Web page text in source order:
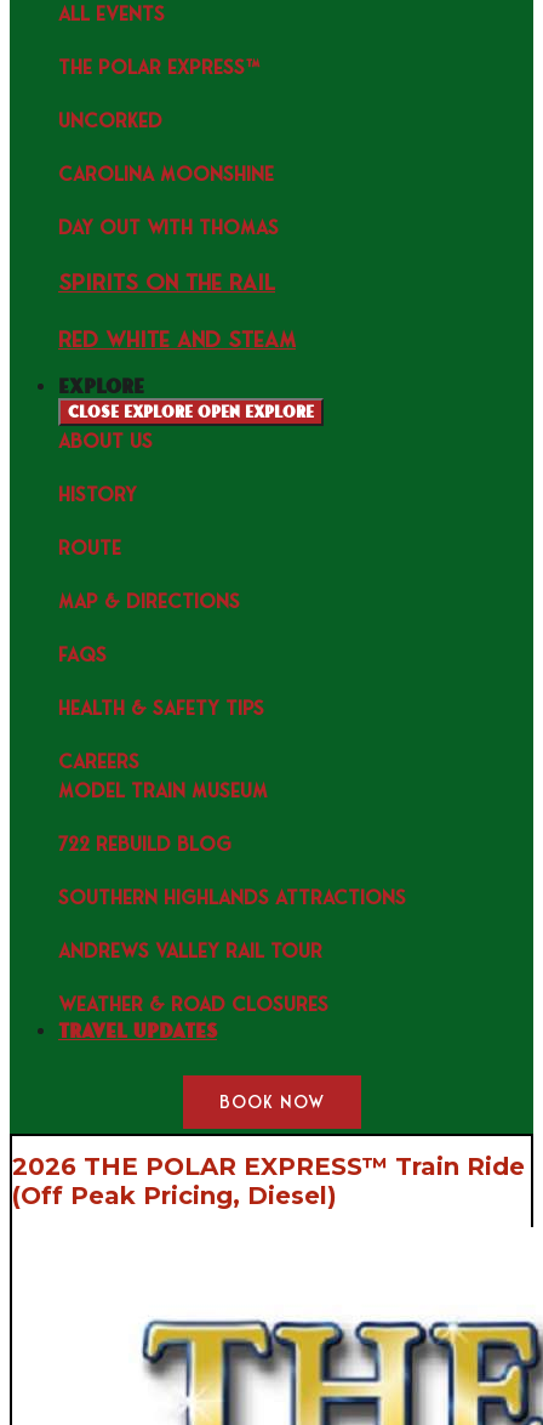
ALL EVENTS
THE POLAR EXPRESS™
uncorked
Carolina Moonshine
Day Out with Thomas
Spirits on the Rail
Red white and Steam
explore
Close explore Open explore
ABOUT US
HISTORY
ROUTE
MAP & DIRECTIONS
FAQS
HEALTH & SAFETY TIPS
CAREERS
MODEL TRAIN MUSEUM
722 REBUILD BLOG
SOUTHERN HIGHLANDS ATTRACTIONS
ANDREWS VALLEY RAIL TOUR
WEATHER & ROAD CLOSURES
Travel Updates
BOOK NOW
2026 THE POLAR EXPRESS™ Train Ride
(Off Peak Pricing, Diesel)